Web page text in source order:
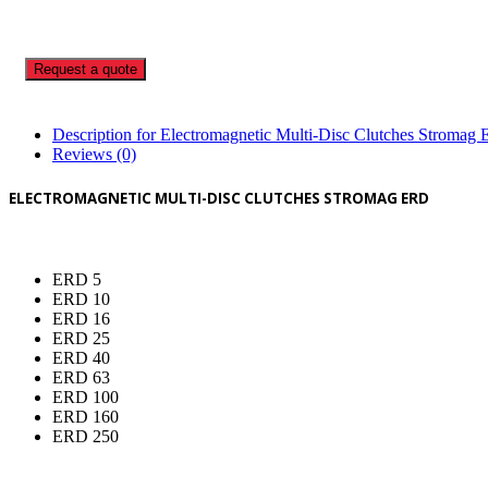
Request a quote
Description for Electromagnetic Multi-Disc Clutches Stromag
Reviews (0)
ELECTROMAGNETIC MULTI-DISC CLUTCHES STROMAG ERD
ERD 5
ERD 10
ERD 16
ERD 25
ERD 40
ERD 63
ERD 100
ERD 160
ERD 250